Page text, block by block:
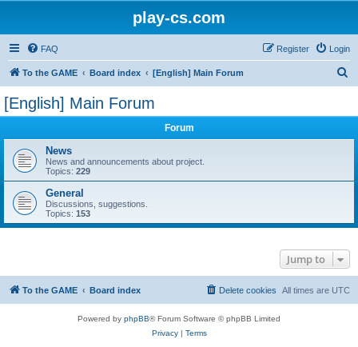
play-cs.com
FAQ Login
Register
To the GAME Board index [English] Main Forum
[English] Main Forum
Forum
News
News and announcements about project.
Topics: 229
General
Discussions, suggestions.
Topics: 153
Jump to
To the GAME Board index All times are UTC
Delete cookies
Powered by phpBB® Forum Software © phpBB Limited
Privacy| Terms